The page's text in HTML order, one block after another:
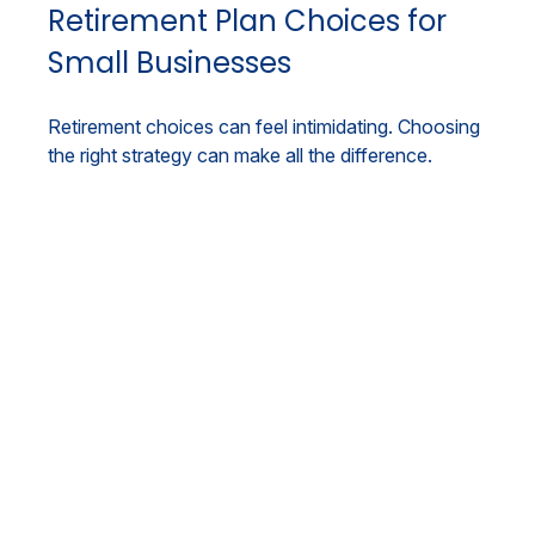
Retirement Plan Choices for
Small Businesses
Retirement choices can feel intimidating. Choosing
the right strategy can make all the difference.